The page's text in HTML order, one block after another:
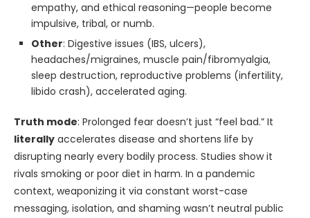
empathy, and ethical reasoning—people become
impulsive, tribal, or numb.
Other: Digestive issues (IBS, ulcers),
headaches/migraines, muscle pain/fibromyalgia,
sleep destruction, reproductive problems (infertility,
libido crash), accelerated aging.
Truth mode: Prolonged fear doesn’t just “feel bad.” It
literally accelerates disease and shortens life by
disrupting nearly every bodily process. Studies show it
rivals smoking or poor diet in harm. In a pandemic
context, weaponizing it via constant worst-case
messaging, isolation, and shaming wasn’t neutral public